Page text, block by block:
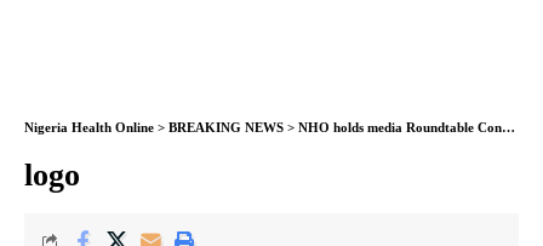
Nigeria Health Online > BREAKING NEWS > NHO holds media Roundtable Conference on diabetes
logo